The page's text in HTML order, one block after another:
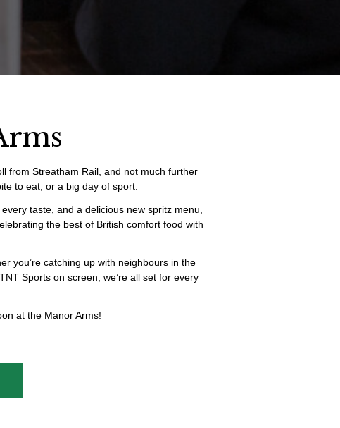
from Streatham Rail, and not much further
to eat, or a big day of sport.
taste, and a delicious new spritz menu,
the best of British comfort food with
you’re catching up with neighbours in the
Sports on screen, we’re all set for every
at the Manor Arms!